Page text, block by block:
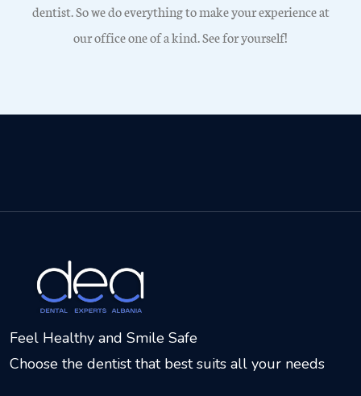
dentist. So we do everything to make your experience at
our office one of a kind. See for yourself!
Feel Healthy and Smile Safe
Choose the dentist that best suits all your needs